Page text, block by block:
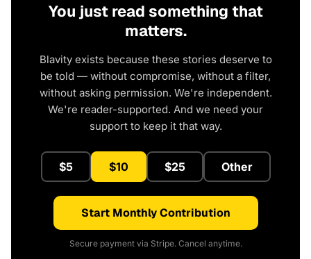
You just read something that
matters.
Blavity exists because these stories deserve to
be told — without compromise, without a filter,
without asking permission. We're independent.
We're reader-supported. And we need your
support to keep it that way.
$5 $10 $25 Other
Start Monthly Contribution
Secure payment via Stripe. Cancel anytime.